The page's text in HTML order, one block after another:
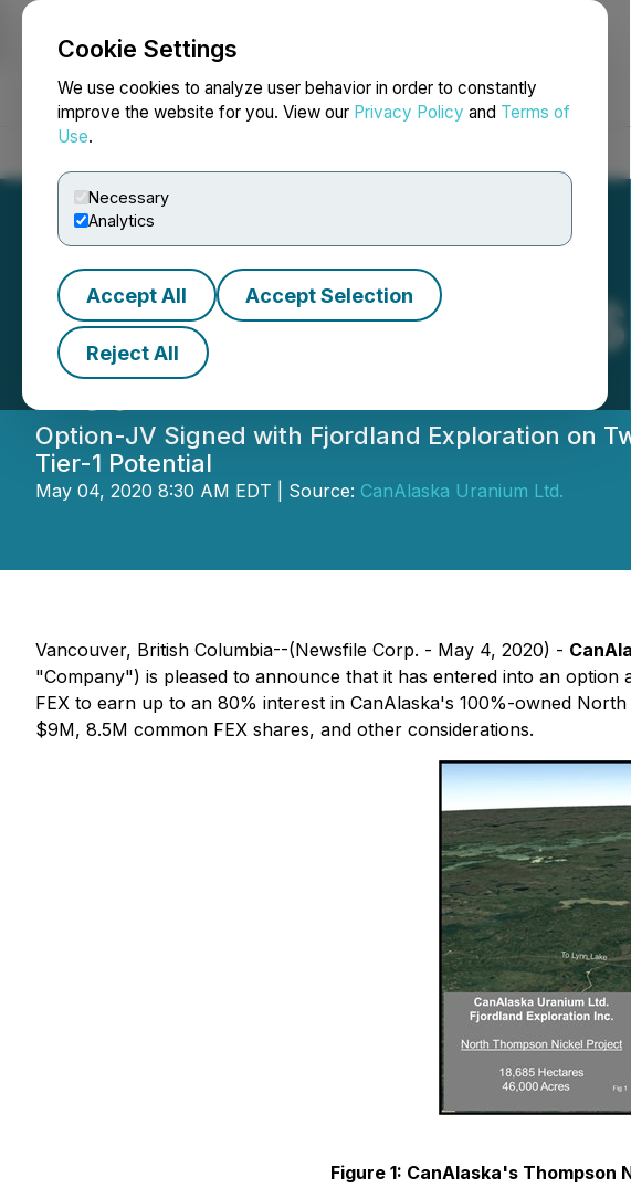
Cookie Settings
We use cookies to analyze user behavior in order to constantly
improve the website for you. View our Privacy Policy and Terms of
Use.
Necessary
Analytics
Accept All Accept Selection
Reject All
NEWSFILE
CanAlaska Executes
Deal
Option-JV Signed with Fjordland Exploration on
Tier-1 Potential
May 04, 2020 8:30 AM EDT | Source: CanAlaska Uranium Ltd.
Vancouver, British Columbia--(Newsfile Corp. - May 4, 2020) -
"Company") is pleased to announce that it has entered into an
FEX to earn up to an 80% interest in CanAlaska's 100%-owned
$9M, 8.5M common FEX shares, and other considerations.
Figure 1: CanAlaska's